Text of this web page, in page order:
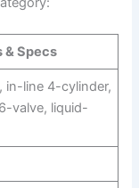
& Specs
in-line 4-cylinder,
valve, liquid-